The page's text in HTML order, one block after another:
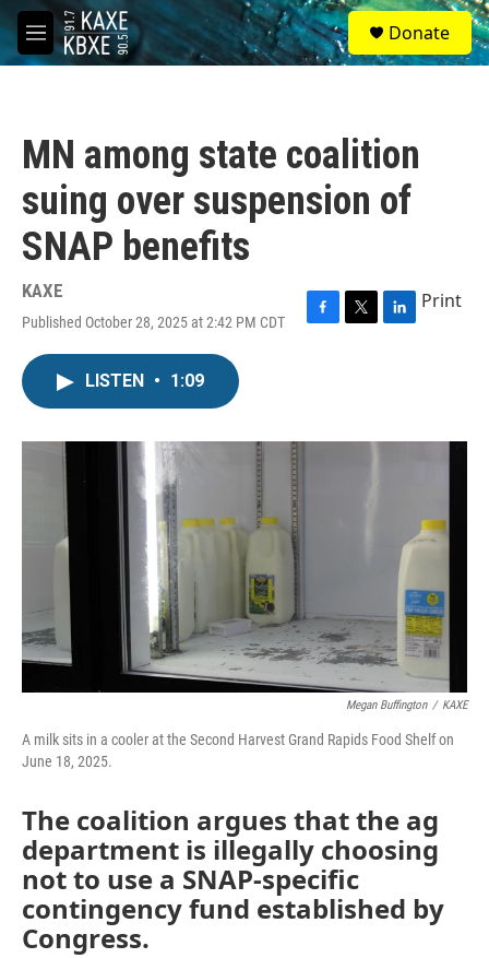
Skip to main content
M
e
S
e
a
Donate
MN among state coalition
suing over suspension of
SNAP benefits
KAXE
Published October 28, 2025 at 2:42 PM CDT
F
o
T
r
L
I
Print
LISTEN • 1:09
Megan Buffington / KAXE
A milk sits in a cooler at the Second Harvest Grand Rapids Food Shelf on
June 18, 2025.
The coalition argues that the ag
department is illegally choosing
not to use a SNAP-specific
contingency fund established by
Congress.